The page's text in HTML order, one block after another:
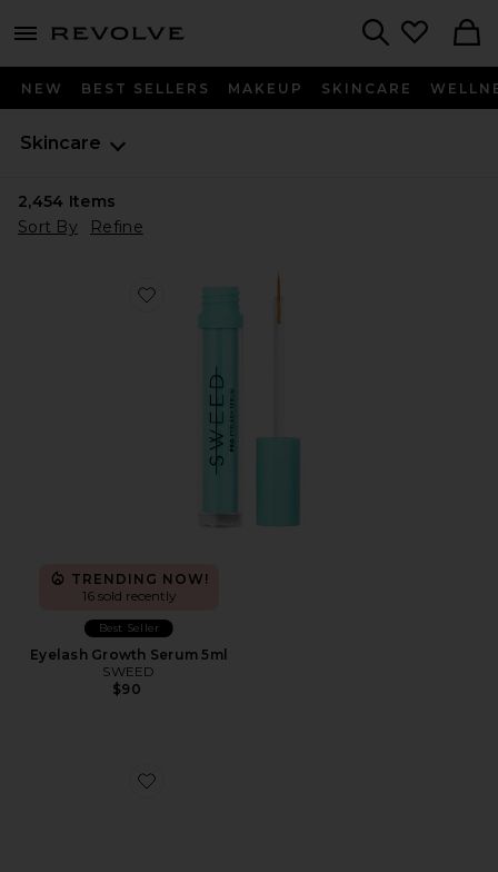
menu - shows more content
NEW BEST SELLERS MAKEUP SKINCARE
Skincare
2,454 Items
Sort By
Refine
Favorite Eyelash Growth Serum 5ml
TRENDING NOW!
16 sold recently
Best Seller
Eyelash Growth Serum 5ml
SWEED
$90
Favorite Sweet Summer Minis